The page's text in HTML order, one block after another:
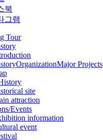
Tour
OrganizationMajor Projects
site
attraction
Events
information
event